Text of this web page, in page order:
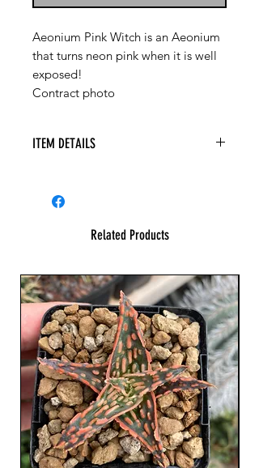
Aeonium Pink Witch is an Aeonium
that turns neon pink when it is well
exposed!
Contract photo
ITEM DETAILS
Related Products